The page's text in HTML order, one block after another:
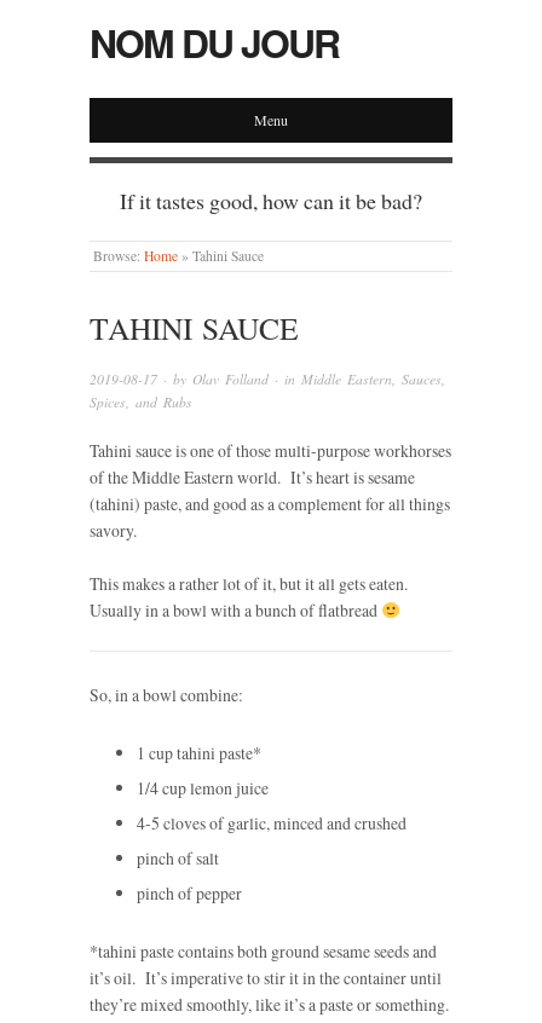
NOM DU JOUR
Menu
If it tastes good, how can it be bad?
Browse: Home » Tahini Sauce
TAHINI SAUCE
2019-08-17 · by Olav Folland · in Middle Eastern Sauces,
Spices, and Rubs
Tahini sauce is one of those multi-purpose workhorses
of the Middle Eastern world. It’s heart is sesame
(tahini) paste, and good as a complement for all things
savory.
This makes a rather lot of it, but it all gets eaten.
Usually in a bowl with a bunch of flatbread
So, in a bowl combine:
1 cup tahini paste*
1/4 cup lemon juice
4-5 cloves of garlic, minced and crushed
pinch of salt
pinch of pepper
*tahini paste contains both ground sesame seeds and
it’s oil. It’s imperative to stir it in the container until
they’re mixed smoothly, like it’s a paste or something.